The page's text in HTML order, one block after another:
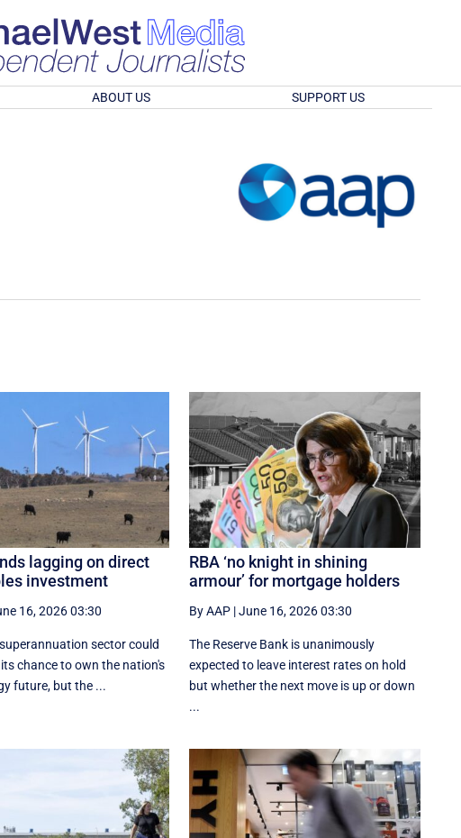
ABOUT US SUPPORT US
lagging on direct
investment
16, 2026 03:30
sector could
chance to own the nation's
future, but the ...
RBA ‘no knight in shining
armour’ for mortgage holders
By AAP |June 16, 2026 03:30
The Reserve Bank is unanimously
expected to leave interest rates on hold
but whether the next move is up or down
...